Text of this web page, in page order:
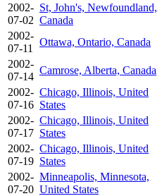
2002-
07-02
St, John's, Newfoundland,
Canada
2002-
07-11
Ottawa, Ontario, Canada
2002-
07-14
Camrose, Alberta, Canada
2002-
07-16
Chicago, Illinois, United
States
2002-
07-17
Chicago, Illinois, United
States
2002-
07-19
Chicago, Illinois, United
States
2002-
07-20
Minneapolis, Minnesota,
United States